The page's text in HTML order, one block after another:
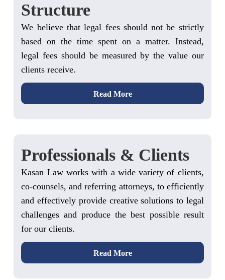
Structure
We believe that legal fees should not be strictly
based on the time spent on a matter. Instead,
legal fees should be measured by the value our
clients receive.
Read More
Professionals & Clients
Kasan Law works with a wide variety of clients,
co-counsels, and referring attorneys, to efficiently
and effectively provide creative solutions to legal
challenges and produce the best possible result
for our clients.
Read More